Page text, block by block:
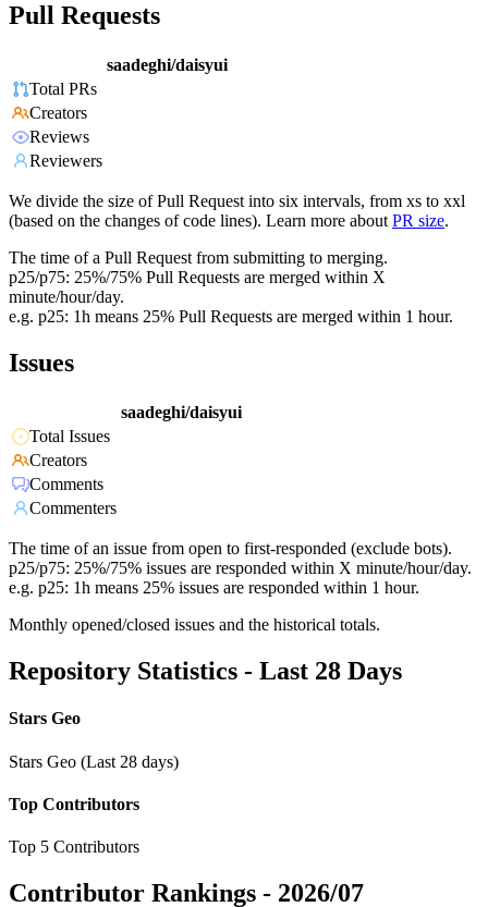
Pull Requests
saadeghi/daisyui
Total PRs
Creators
Reviews
Reviewers
We divide the size of Pull Request into six intervals, from xs to xxl
(based on the changes of code lines). Learn more about PR size.
The time of a Pull Request from submitting to merging.
p25/p75: 25%/75% Pull Requests are merged within X
minute/hour/day.
e.g. p25: 1h means 25% Pull Requests are merged within 1 hour.
Issues
saadeghi/daisyui
Total Issues
Creators
Comments
Commenters
The time of an issue from open to first-responded (exclude bots).
p25/p75: 25%/75% issues are responded within X minute/hour/day.
e.g. p25: 1h means 25% issues are responded within 1 hour.
Monthly opened/closed issues and the historical totals.
Repository Statistics - Last 28 Days
Stars Geo
Stars Geo (Last 28 days)
Top Contributors
Top 5 Contributors
Contributor Rankings - 2026/07